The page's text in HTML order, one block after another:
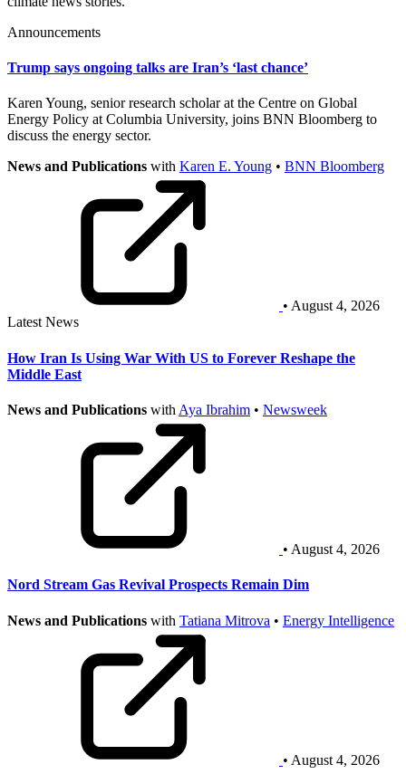
Announcements
Trump says ongoing talks are Iran’s ‘last chance’
Karen Young, senior research scholar at the Centre on Global
Energy Policy at Columbia University, joins BNN Bloomberg to
discuss the energy sector.
News and Publications with Karen E. Young • BNN Bloomberg
• August 4, 2026
Latest News
How Iran Is Using War With US to Forever Reshape the
Middle East
News and Publications with Aya Ibrahim • Newsweek
• August 4, 2026
Nord Stream Gas Revival Prospects Remain Dim
News and Publications with Tatiana Mitrova • Energy Intelligence
• August 4, 2026